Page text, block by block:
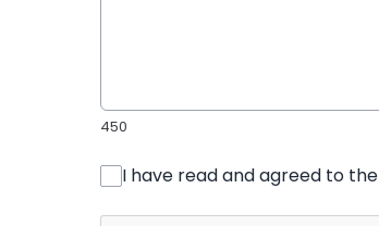
450
I have read and agreed to the